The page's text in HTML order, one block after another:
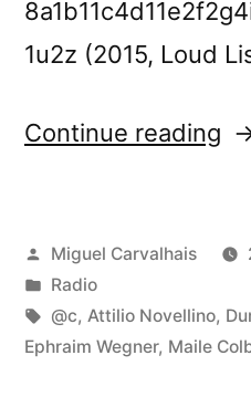
1u2z (2015, Loud
Continue reading
Posted
by
Miguel Carvalhais
Posted
in
Radio
Tags:
@c, Attilio Novellino,
Ephraim Wegner, Maile